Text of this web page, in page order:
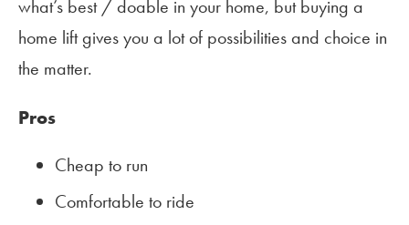
what’s best / doable in your home, but buying a
home lift gives you a lot of possibilities and choice in
the matter.
Pros
Cheap to run
Comfortable to ride